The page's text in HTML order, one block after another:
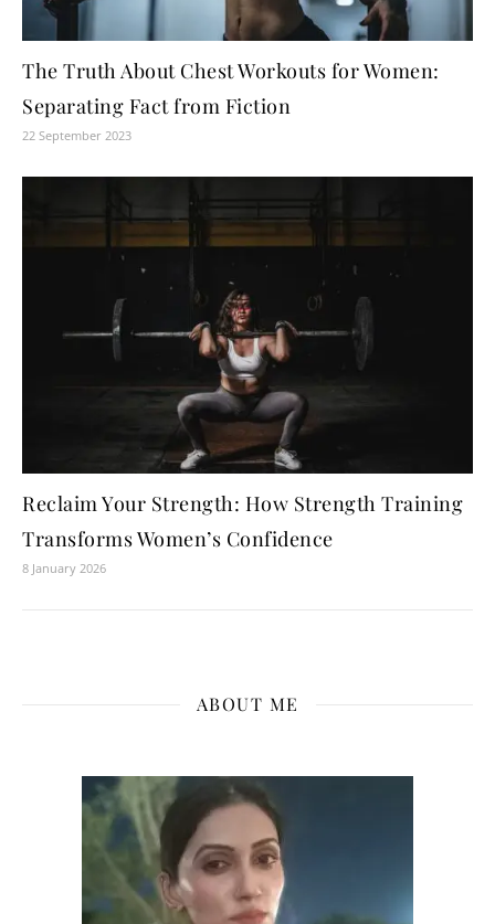
The Truth About Chest Workouts for Women:
Separating Fact from Fiction
22 September 2023
Reclaim Your Strength: How Strength Training
Transforms Women’s Confidence
8 January 2026
ABOUT ME